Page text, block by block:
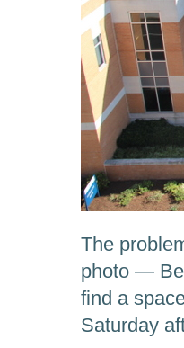
The
photo —
find a
Saturday